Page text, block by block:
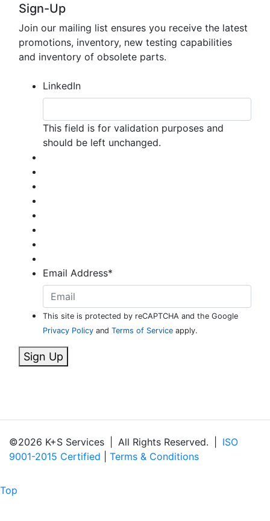
Sign-Up
Join our mailing list ensures you receive the latest
promotions, inventory, new testing capabilities
and inventory of obsolete parts.
LinkedIn
This field is for validation purposes and
should be left unchanged.
Email Address*
This site is protected by reCAPTCHA and the Google
Privacy Policy and Terms of Service apply.
Sign Up
©2026 K+S Services All Rights Reserved.
ISO
9001-2015 Certified
Terms & Conditions
Top